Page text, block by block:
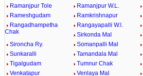
Ramanjpur Tole
Ramanjpur W.L.
Rameshgudam
Ramkrishnapur
Rangadhampetha
Chak
Rangayapalli W.l.
Sirkonda Mal
Sironcha Ry.
Somanpalli Mal
Sunkaralli
Tamandala Mal
Tigalgudam
Tumnur Chak
Venkatapur
Venlaya Mal